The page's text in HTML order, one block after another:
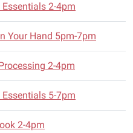
2-4pm
Your Hand 5pm-7pm
2-4pm
5-7pm
2-4pm